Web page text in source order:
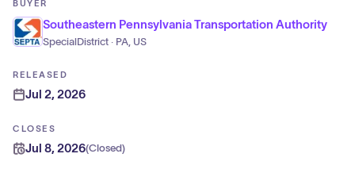
BUYER
Southeastern Pennsylvania Transportation Authority
SpecialDistrict · PA, US
RELEASED
Jul 2, 2026
CLOSES
Jul 8, 2026(Closed)